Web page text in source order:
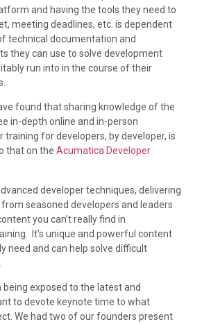
and having the tools they need to
meeting deadlines, etc. is dependent
technical documentation and
they can use to solve development
run into in the course of their
found that sharing knowledge of the
in-depth online and in-person
training for developers, by developer, is
that on the Acumatica Developer
developer techniques, delivering
seasoned developers and leaders
you can’t really find in
It’s unique and powerful content
need and can help solve difficult
being exposed to the latest and
to devote keynote time to what
We had two of our founders present